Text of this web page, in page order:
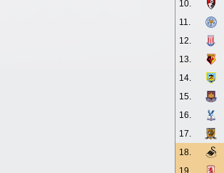
10.
11.
12.
13.
14.
15.
16.
17.
18.
19.